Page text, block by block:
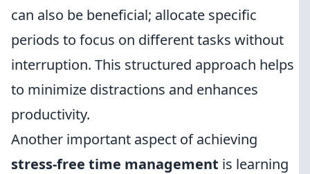
can also be beneficial; allocate specific
periods to focus on different tasks without
interruption. This structured approach helps
to minimize distractions and enhances
productivity.
Another important aspect of achieving
stress-free time management is learning